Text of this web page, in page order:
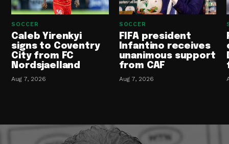
SOCCER
Caleb Yirenkyi
signs to Coventry
City from FC
Nordsjaelland
Aug 7, 2026
SOCCER
FIFA president
Infantino receives
unanimous support
from CAF
Aug 7, 2026